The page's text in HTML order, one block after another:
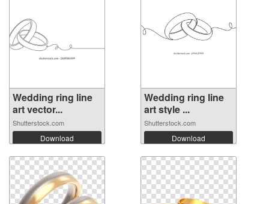
Wedding ring line
art vector...
Shutterstock.com
Download
Wedding ring line
art style ...
Shutterstock.com
Download